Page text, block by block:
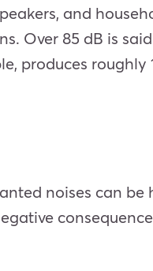
and
Over 85 dB is
produces roughly
noises can be